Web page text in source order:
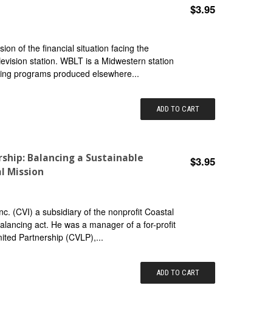
$3.95
of the financial situation facing the
station. WBLT is a Midwestern station
programs produced elsewhere...
ADD TO CART
Balancing a Sustainable
Mission
$3.95
(CVI) a subsidiary of the nonprofit Coastal
act. He was a manager of a for-profit
Partnership (CVLP),...
ADD TO CART